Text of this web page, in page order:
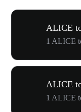
ALICE
1 ALICE
ALICE
1 ALICE